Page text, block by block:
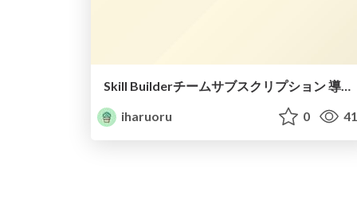
Skill Builderチームサブスクリプション 導入してみた
iharuoru
0